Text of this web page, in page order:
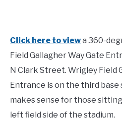
Click here to viewa 360-
Field Gallagher Way Gate
N Clark Street. Wrigley Field
Entrance is on the third base
makes sense for those
left field side of the stadium.